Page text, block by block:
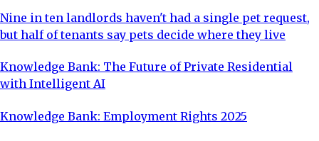
Nine in ten landlords haven't had a single pet request,
but half of tenants say pets decide where they live
Knowledge Bank: The Future of Private Residential
with Intelligent AI
Knowledge Bank: Employment Rights 2025